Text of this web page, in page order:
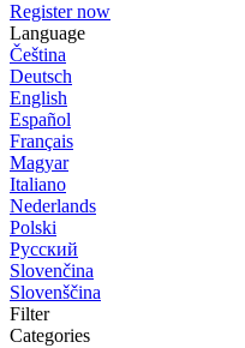
Register now
Language
Čeština
Deutsch
English
Español
Français
Magyar
Italiano
Nederlands
Polski
Русский
Slovenčina
Slovenščina
Filter
Categories